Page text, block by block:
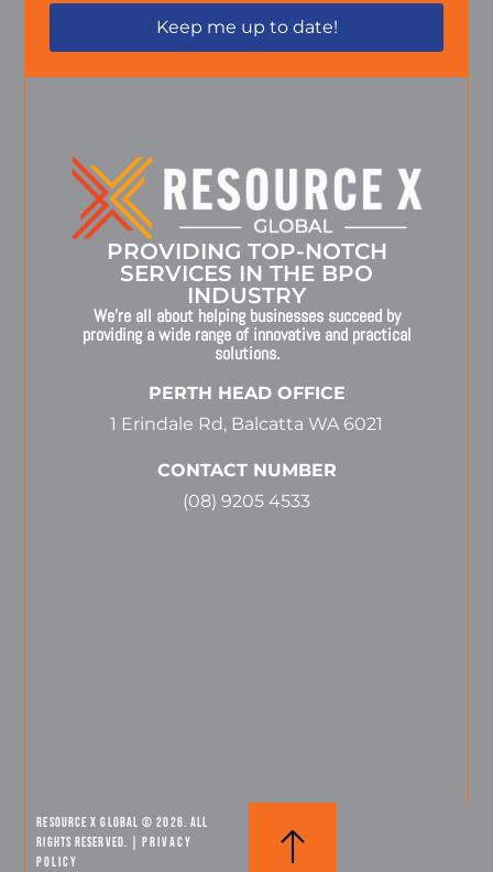
PROVIDING TOP-NOTCH
SERVICES IN THE BPO
INDUSTRY
We’re all about helping businesses succeed by
providing a wide range of innovative and practical
solutions.
PERTH HEAD OFFICE
1 Erindale Rd, Balcatta WA 6021
CONTACT NUMBER
(08) 9205 4533
Resource X Global © 2026. All
Rights Reserved. |PRIVACY
POLICY